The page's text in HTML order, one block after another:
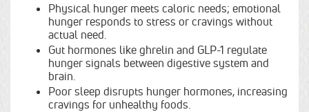
Physical hunger meets caloric needs; emotional
hunger responds to stress or cravings without
actual need.
Gut hormones like ghrelin and GLP-1 regulate
hunger signals between digestive system and
brain.
Poor sleep disrupts hunger hormones, increasing
cravings for unhealthy foods.